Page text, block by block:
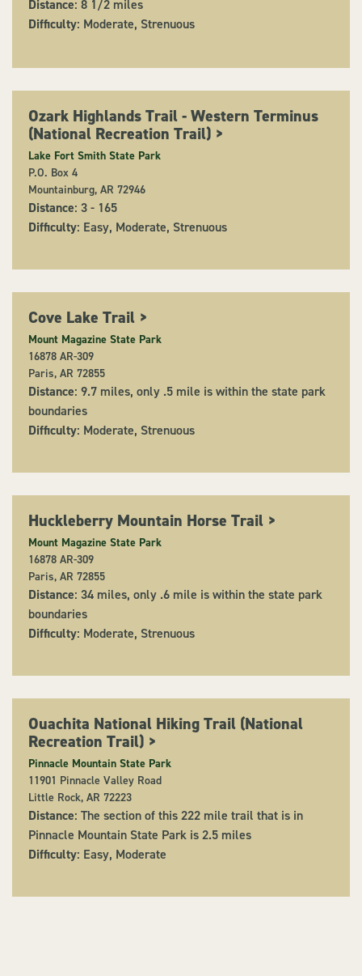
Distance: 8 1/2 miles
Difficulty: Moderate, Strenuous
Ozark Highlands Trail - Western Terminus
(National Recreation Trail) >
Lake Fort Smith State Park
P.O. Box 4
Mountainburg, AR 72946
Distance: 3 - 165
Difficulty: Easy, Moderate, Strenuous
Cove Lake Trail >
Mount Magazine State Park
16878 AR-309
Paris, AR 72855
Distance: 9.7 miles, only .5 mile is within the state park
boundaries
Difficulty: Moderate, Strenuous
Huckleberry Mountain Horse Trail >
Mount Magazine State Park
16878 AR-309
Paris, AR 72855
Distance: 34 miles, only .6 mile is within the state park
boundaries
Difficulty: Moderate, Strenuous
Ouachita National Hiking Trail (National
Recreation Trail) >
Pinnacle Mountain State Park
11901 Pinnacle Valley Road
Little Rock, AR 72223
Distance: The section of this 222 mile trail that is in
Pinnacle Mountain State Park is 2.5 miles
Difficulty: Easy, Moderate